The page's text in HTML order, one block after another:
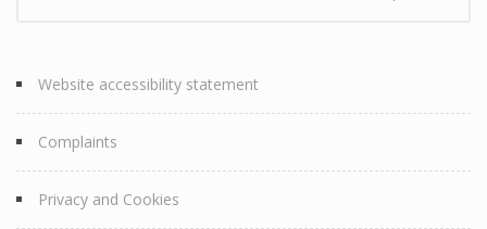
Website accessibility statement
Complaints
Privacy and Cookies